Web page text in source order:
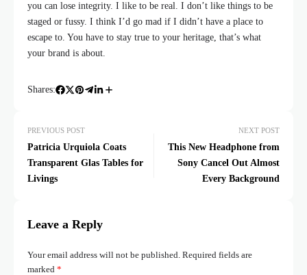
you can lose integrity. I like to be real. I don’t like things to be
staged or fussy. I think I’d go mad if I didn’t have a place to
escape to. You have to stay true to your heritage, that’s what
your brand is about.
Shares:
PREVIOUS POST
Patricia Urquiola Coats
Transparent Glas Tables for
Livings
NEXT POST
This New Headphone from
Sony Cancel Out Almost
Every Background
Leave a Reply
Your email address will not be published. Required fields are
marked *